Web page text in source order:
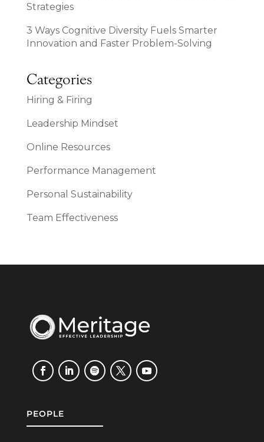
Strategies
3 Ways Cognitive Diversity Fuels Smarter
Innovation and Faster Problem-Solving
Categories
Hiring & Firing
Leadership Mindset
Online Resources
Performance Management
Personal Sustainability
Team Effectiveness
PEOPLE